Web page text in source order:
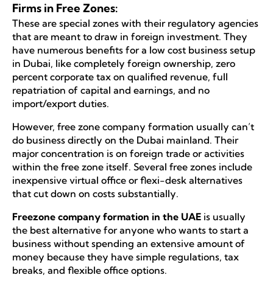
Firms in Free Zones:
These are special zones with their regulatory agencies
that are meant to draw in foreign investment. They
have numerous benefits for a low cost business setup
in Dubai, like completely foreign ownership, zero
percent corporate tax on qualified revenue, full
repatriation of capital and earnings, and no
import/export duties.
However, free zone company formation usually can’t
do business directly on the Dubai mainland. Their
major concentration is on foreign trade or activities
within the free zone itself. Several free zones include
inexpensive virtual office or flexi-desk alternatives
that cut down on costs substantially.
Freezone company formation in the UAE is usually
the best alternative for anyone who wants to start a
business without spending an extensive amount of
money because they have simple regulations, tax
breaks, and flexible office options.